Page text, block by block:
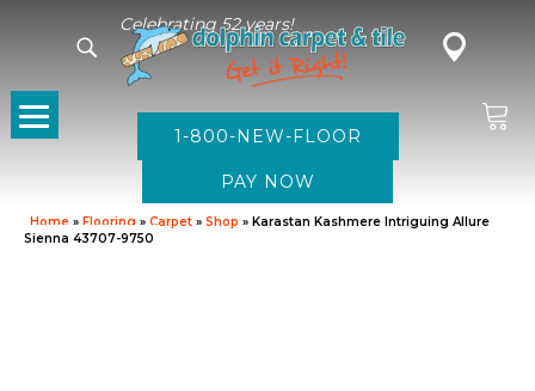
Celebrating 52 years!
1-800-NEW-FLOOR
Home » Flooring » Carpet » Shop » Karastan Kashmere Intriguing Allure
Sienna 43707-9750